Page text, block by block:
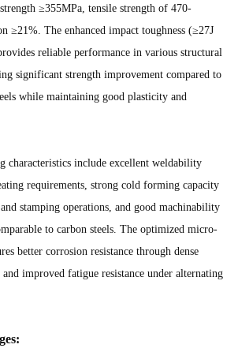
≥355MPa, tensile strength of 470-
≥21%. The enhanced impact toughness (≥27J
reliable performance in various structural
significant strength improvement compared to
while maintaining good plasticity and
characteristics include excellent weldability
requirements, strong cold forming capacity
stamping operations, and good machinability
to carbon steels. The optimized micro-
better corrosion resistance through dense
improved fatigue resistance under alternating